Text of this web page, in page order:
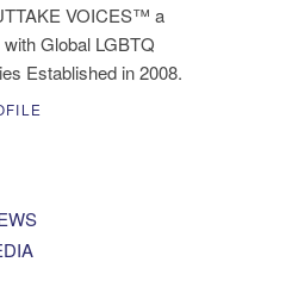
VOICES™ a
Global LGBTQ
Established in 2008.